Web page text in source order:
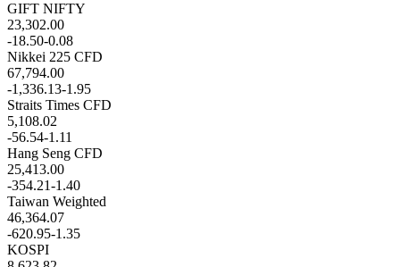
GIFT NIFTY
23,302.00
-18.50-0.08
Nikkei 225 CFD
67,794.00
-1,336.13-1.95
Straits Times CFD
5,108.02
-56.54-1.11
Hang Seng CFD
25,413.00
-354.21-1.40
Taiwan Weighted
46,364.07
-620.95-1.35
KOSPI